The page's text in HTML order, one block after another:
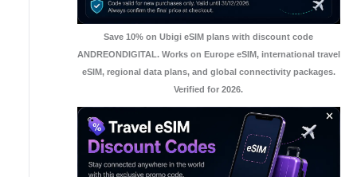
Save 10% on Ubigi eSIM plans with discount code
ANDREONDIGITAL. Works on Europe eSIM, international travel
eSIM, regional data plans, and global connectivity packages.
Verified for 2026.